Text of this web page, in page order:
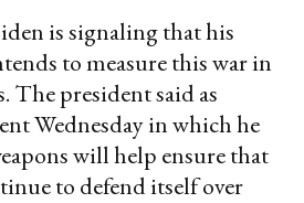
is signaling that his
to measure this war in
The president said as
Wednesday in which he
will help ensure that
to defend itself over